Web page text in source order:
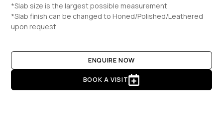
*Slab size is the largest possible measurement
*Slab finish can be changed to Honed/Polished/Leathered
upon request
ENQUIRE NOW
BOOK A VISIT